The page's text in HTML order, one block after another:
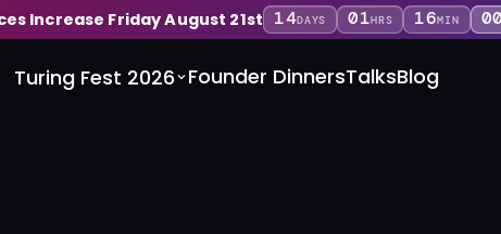
Increase Friday August 21st 14DAYS 01HRS 15MIN 59
Turing Fest 2026 Founder DinnersTalksBlog